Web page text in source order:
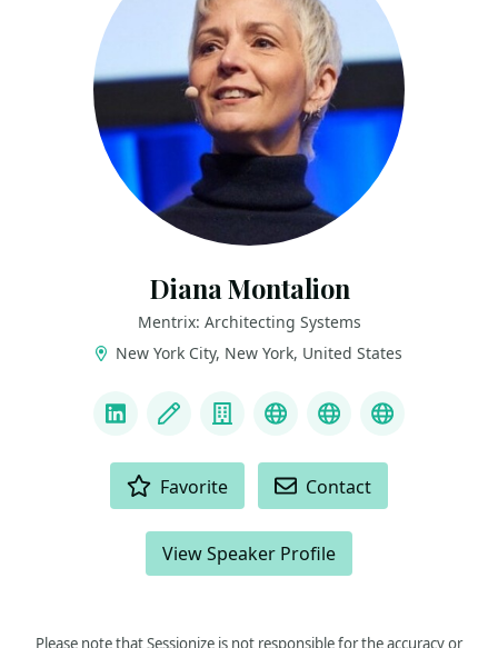
Diana Montalion
Mentrix: Architecting Systems
New York City, New York, United States
LinkedInBlog CompanyMastodon
YouTubeBluesky
Favorite Contact
View Speaker Profile
Please note that Sessionize is not responsible for the accuracy or